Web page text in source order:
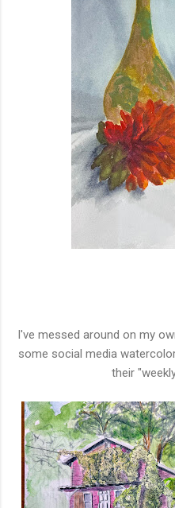
I've messed around on my
some social media
their